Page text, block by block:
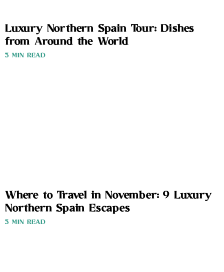
Luxury Northern Spain Tour: Dishes
from Around the World
3 MIN READ
Where to Travel in November: 9 Luxury
Northern Spain Escapes
3 MIN READ